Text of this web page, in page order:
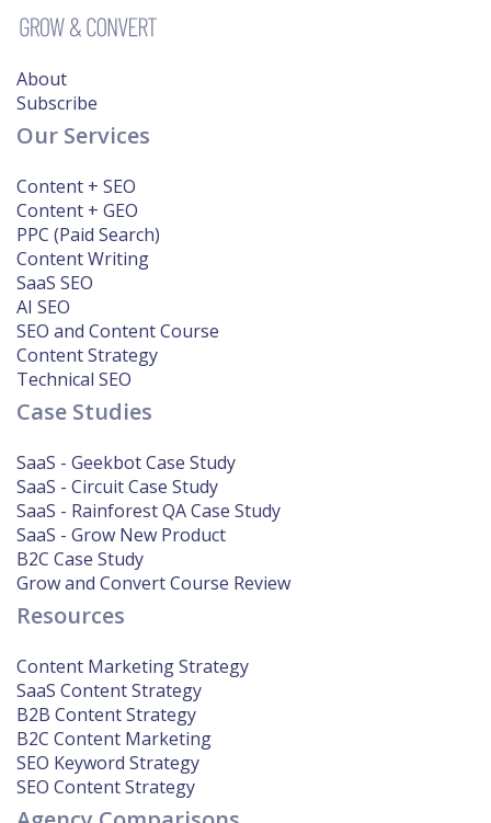
About
Subscribe
Our Services
Content + SEO
Content + GEO
PPC (Paid Search)
Content Writing
SaaS SEO
AI SEO
SEO and Content Course
Content Strategy
Technical SEO
Case Studies
SaaS - Geekbot Case Study
SaaS - Circuit Case Study
SaaS - Rainforest QA Case Study
SaaS - Grow New Product
B2C Case Study
Grow and Convert Course Review
Resources
Content Marketing Strategy
SaaS Content Strategy
B2B Content Strategy
B2C Content Marketing
SEO Keyword Strategy
SEO Content Strategy